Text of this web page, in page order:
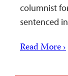
columnist
sentenced
Read More ›